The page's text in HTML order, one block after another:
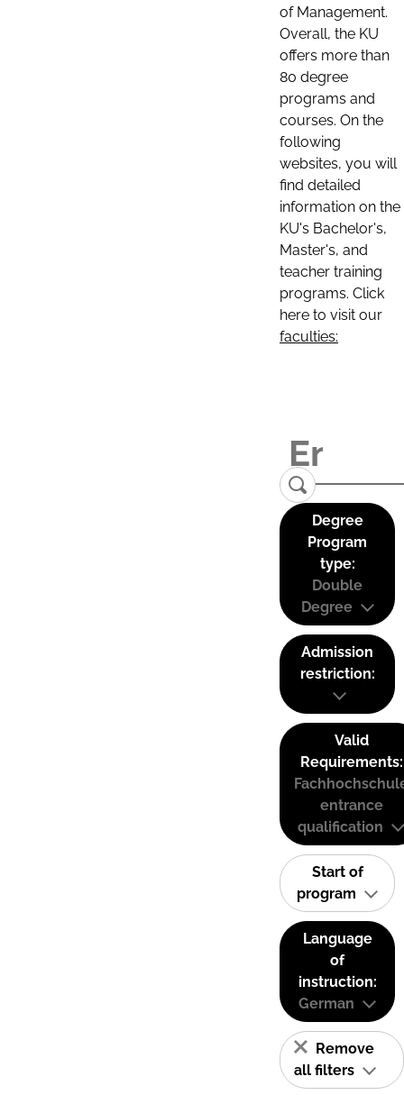
of Management.
Overall, the KU
offers more than
80 degree
programs and
courses. On the
following
websites, you will
find detailed
information on the
KU's Bachelor's,
Master's, and
teacher training
programs. Click
here to visit our
faculties:
Degree
Program
type:
Double
Degree
Admission
restriction:
Valid
Requirements:
entrance
qualification
Start of
program
Language
of
instruction:
German
Remove
all filters